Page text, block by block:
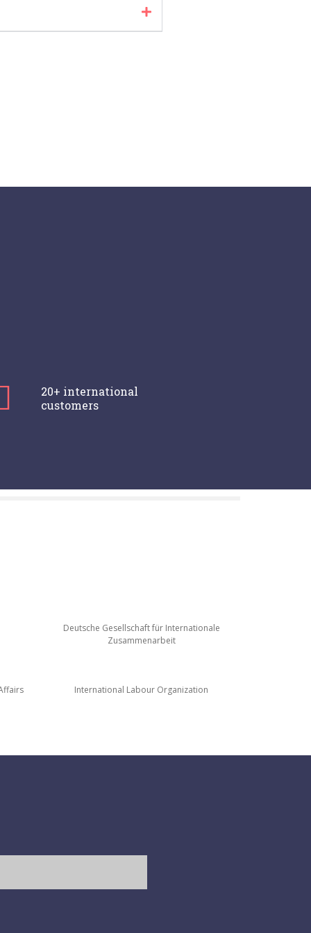
20+ international
customers
Deutsche Gesellschaft für Internationale
Zusammenarbeit
International Labour Organization